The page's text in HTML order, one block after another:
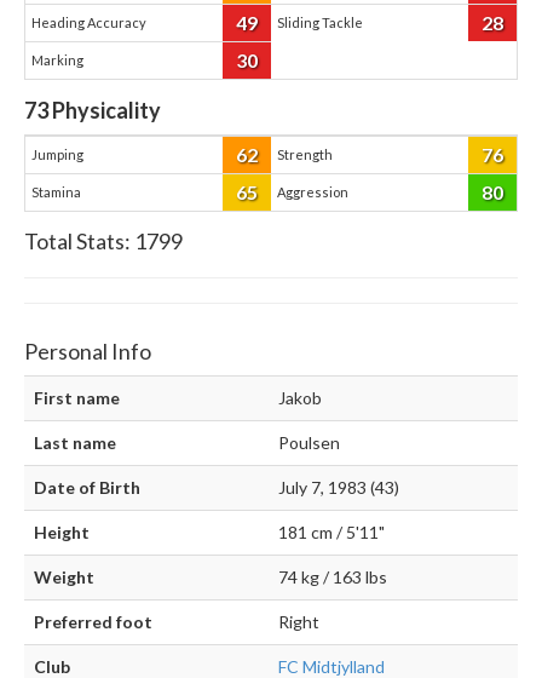
Heading Accuracy 49 Sliding Tackle 28
Marking 30
73Physicality
Jumping 62 Strength 76
Stamina 65 Aggression 80
Total Stats: 1799
Personal Info
First name Jakob
Last name Poulsen
Date of Birth July 7, 1983 (43)
Height 181 cm / 5'11"
Weight 74 kg / 163 lbs
Preferred foot Right
Club FC Midtjylland